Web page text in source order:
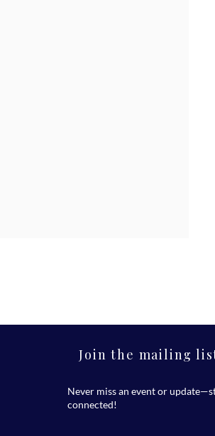
Join the mailing
Never miss an event or
connected!